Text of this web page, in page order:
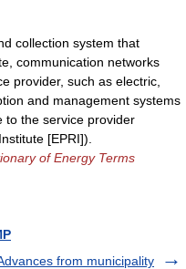
collection system that
communication networks
provider, such as electric,
and management systems
to the service provider
[EPRI]).
of Energy Terms
from municipality